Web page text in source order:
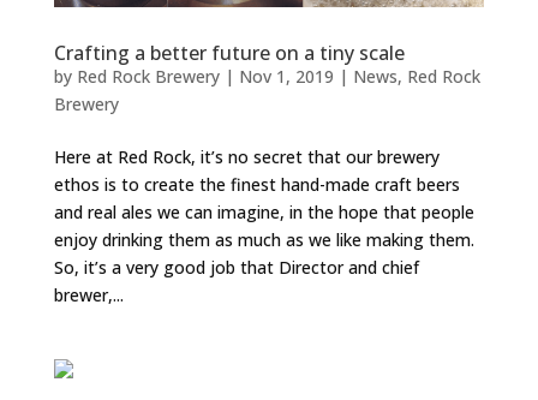
Crafting a better future on a tiny scale
by Red Rock Brewery| Nov 1, 2019 | News, Red Rock
Brewery
Here at Red Rock, it’s no secret that our brewery
ethos is to create the finest hand-made craft beers
and real ales we can imagine, in the hope that people
enjoy drinking them as much as we like making them.
So, it’s a very good job that Director and chief
brewer,...